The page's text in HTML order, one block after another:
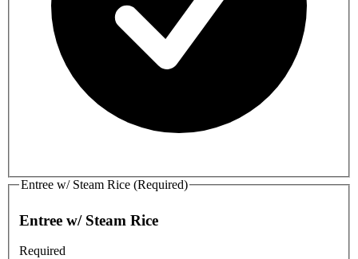
Entree w/ Steam Rice (Required)
Entree w/ Steam Rice
Required